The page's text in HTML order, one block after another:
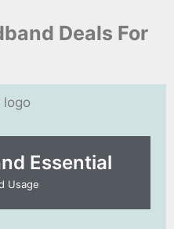
Deals For
Essential​
Usage